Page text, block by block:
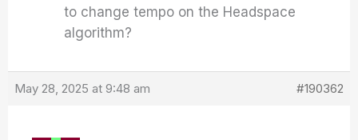
to change tempo on the Headspace
algorithm?
May 28, 2025 at 9:48 am #190362